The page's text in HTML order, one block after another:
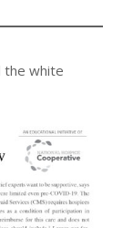
the white